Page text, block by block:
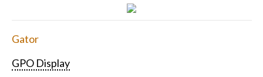
Gator
GPO Display